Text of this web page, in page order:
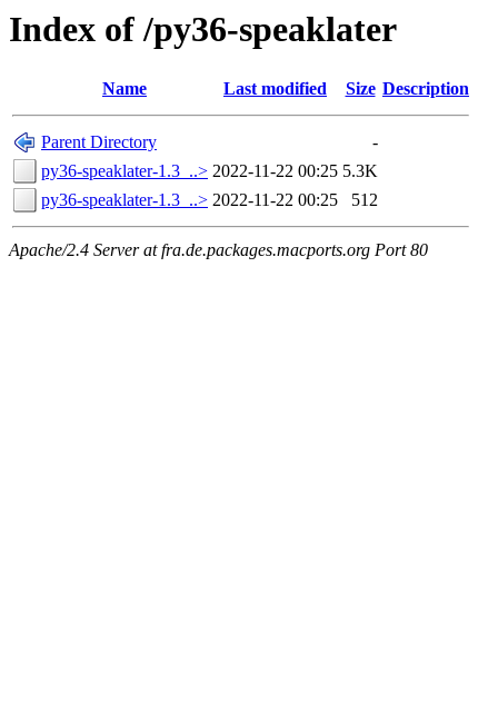
Index of /py36-speaklater
Name Last modified Size Description
Parent Directory
-
py36-speaklater-1.3_..> 2022-11-22 00:25 5.3K
py36-speaklater-1.3_..> 2022-11-22 00:25 512
Apache/2.4 Server at fra.de.packages.macports.org Port 80